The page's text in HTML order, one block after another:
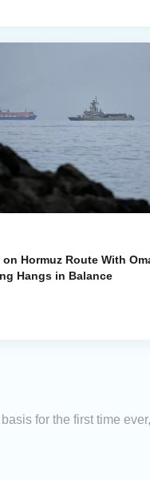
on Hormuz Route With
Hangs in Balance
for the first time ever,